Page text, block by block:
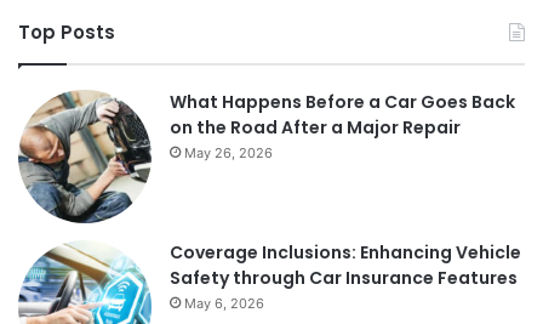
Top Posts
What Happens Before a Car Goes Back
on the Road After a Major Repair
May 26, 2026
Coverage Inclusions: Enhancing Vehicle
Safety through Car Insurance Features
May 6, 2026